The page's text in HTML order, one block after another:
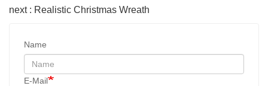
next : Realistic Christmas Wreath
Name
E-Mail